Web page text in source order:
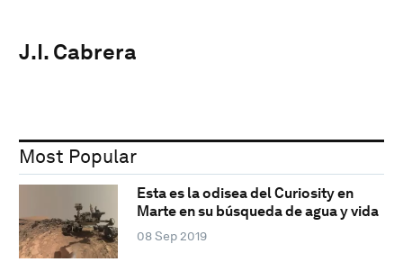
J.I. Cabrera
Most Popular
Esta es la odisea del Curiosity en
Marte en su búsqueda de agua y vida
08 Sep 2019